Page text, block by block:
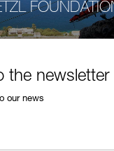
the newsletter
our news